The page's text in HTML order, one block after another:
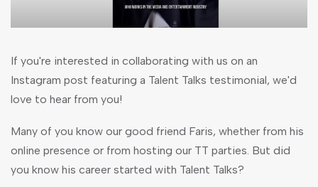
If you're interested in collaborating with us on an
Instagram post featuring a Talent Talks testimonial, we'd
love to hear from you!
Many of you know our good friend Faris, whether from his
online presence or from hosting our TT parties. But did
you know his career started with Talent Talks?